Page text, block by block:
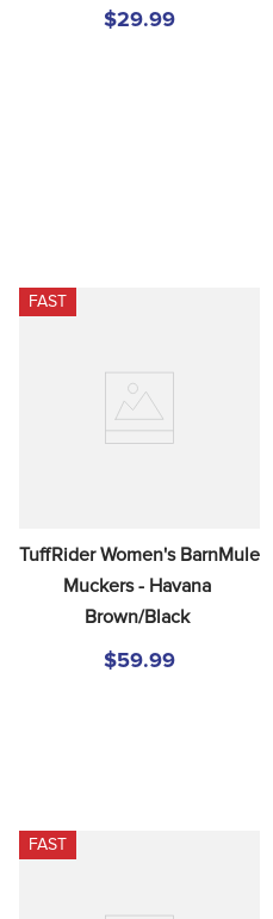
$29.99
FAST
TuffRider Women's BarnMule
Muckers - Havana
Brown/Black
$59.99
FAST